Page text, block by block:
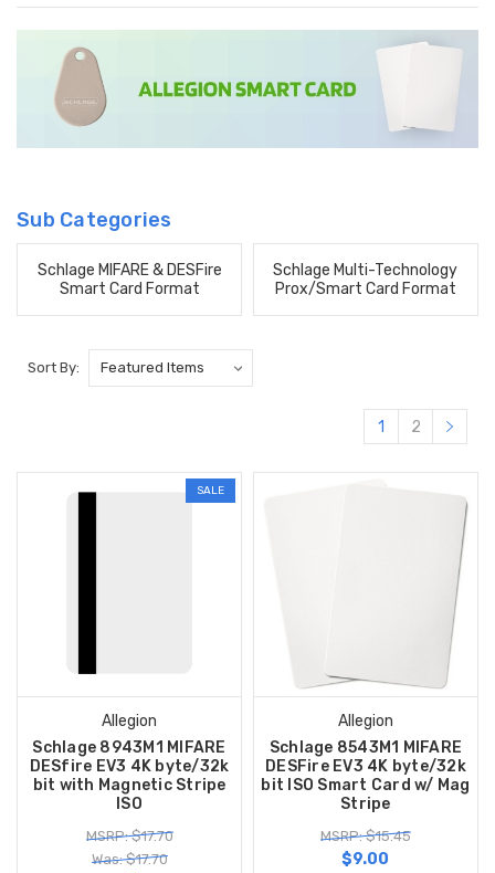
Sub Categories
Schlage MIFARE & DESFire
Smart Card Format
Schlage Multi-Technology
Prox/Smart Card Format
Sort By:
1 2
SALE
Allegion
Schlage 8943M1 MIFARE
DESfire EV3 4K byte/32k
bit with Magnetic Stripe
ISO
MSRP: $17.70
Was: $17.70
Allegion
Schlage 8543M1 MIFARE
DESFire EV3 4K byte/32k
bit ISO Smart Card w/ Mag
Stripe
MSRP: $15.45
$9.00